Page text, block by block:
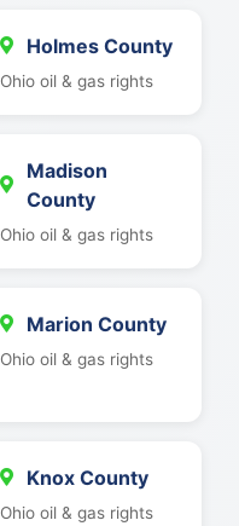
Holmes County
Ohio oil & gas rights
Madison
County
Ohio oil & gas rights
Marion County
Ohio oil & gas rights
Knox County
Ohio oil & gas rights